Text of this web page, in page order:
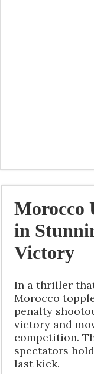
Morocco
in
Victory
In a thriller
Morocco
penalty
victory and
competition.
spectators
last kick.